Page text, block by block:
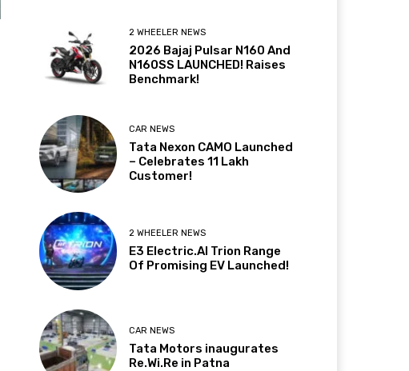
2 WHEELER NEWS
2026 Bajaj Pulsar N160 And
N160SS LAUNCHED! Raises
Benchmark!
CAR NEWS
Tata Nexon CAMO Launched
– Celebrates 11 Lakh
Customer!
2 WHEELER NEWS
E3 Electric.AI Trion Range
Of Promising EV Launched!
CAR NEWS
Tata Motors inaugurates
Re.Wi.Re in Patna